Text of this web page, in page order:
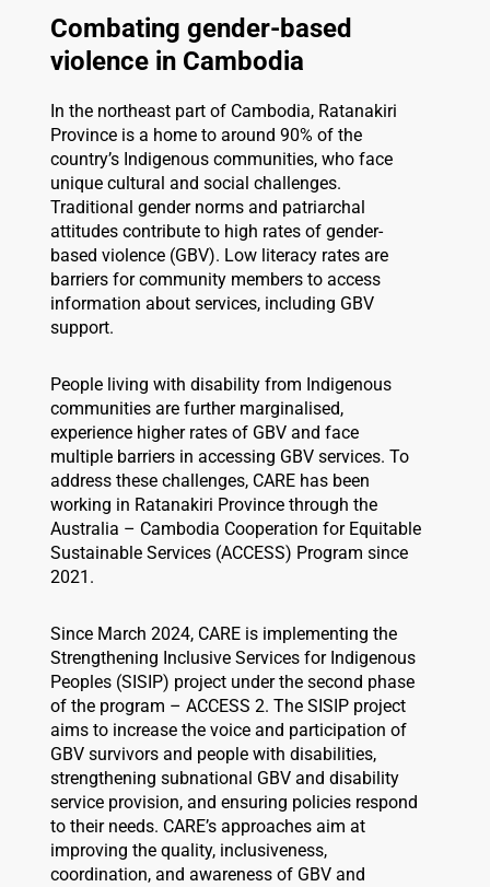
Combating gender-based
violence in Cambodia
In the northeast part of Cambodia, Ratanakiri
Province is a home to around 90% of the
country’s Indigenous communities, who face
unique cultural and social challenges.
Traditional gender norms and patriarchal
attitudes contribute to high rates of gender-
based violence (GBV). Low literacy rates are
barriers for community members to access
information about services, including GBV
support.
People living with disability from Indigenous
communities are further marginalised,
experience higher rates of GBV and face
multiple barriers in accessing GBV services. To
address these challenges, CARE has been
working in Ratanakiri Province through the
Australia – Cambodia Cooperation for Equitable
Sustainable Services (ACCESS) Program since
2021.
Since March 2024, CARE is implementing the
Strengthening Inclusive Services for Indigenous
Peoples (SISIP) project under the second phase
of the program – ACCESS 2. The SISIP project
aims to increase the voice and participation of
GBV survivors and people with disabilities,
strengthening subnational GBV and disability
service provision, and ensuring policies respond
to their needs. CARE’s approaches aim at
improving the quality, inclusiveness,
coordination, and awareness of GBV and